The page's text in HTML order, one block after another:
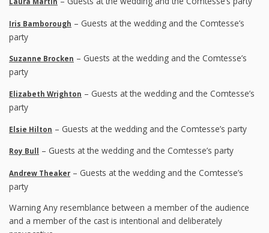
Iris Bamborough – Guests at the wedding and the Comtesse’s
party
Suzanne Brocken – Guests at the wedding and the Comtesse’s
party
Elizabeth Wrighton – Guests at the wedding and the Comtesse’s
party
Elsie Hilton – Guests at the wedding and the Comtesse’s party
Roy Bull – Guests at the wedding and the Comtesse’s party
Andrew Theaker – Guests at the wedding and the Comtesse’s
party
Warning Any resemblance between a member of the audience
and a member of the cast is intentional and deliberately